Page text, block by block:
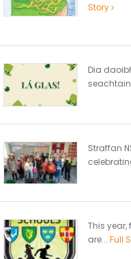
Story
Dia
Straffan
This year,
are... Full